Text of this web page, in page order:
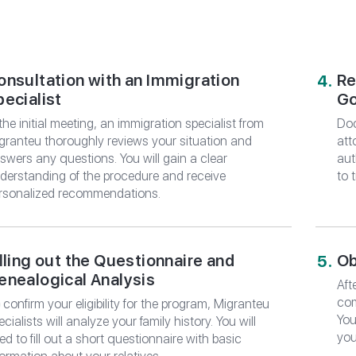
with an Immigration
initial meeting, an immigration specialist from
thoroughly reviews your situation and
any questions. You will gain a clear
of the procedure and receive
recommendations.
out the Questionnaire and
Analysis
confirm your eligibility for the program, Migranteu
will analyze your family history. You will
to fill out a short questionnaire with basic
to
for you and your family with
Migranteu